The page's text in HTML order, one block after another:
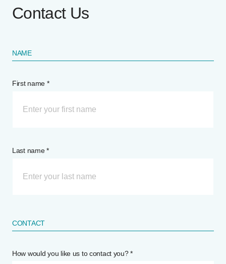
Contact Us
NAME
First name *
Last name *
CONTACT
How would you like us to contact you? *